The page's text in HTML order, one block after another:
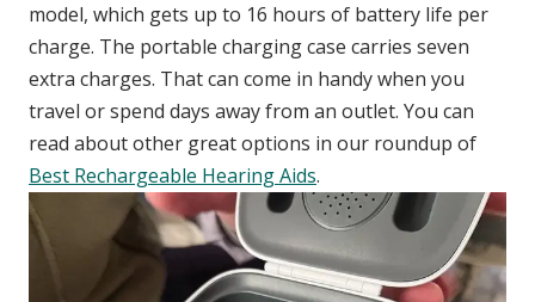
model, which gets up to 16 hours of battery life per
charge. The portable charging case carries seven
extra charges. That can come in handy when you
travel or spend days away from an outlet. You can
read about other great options in our roundup of
Best Rechargeable Hearing Aids.